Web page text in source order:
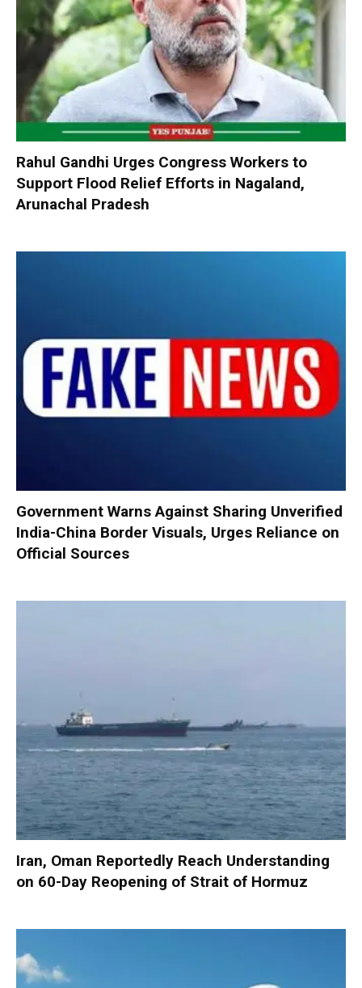
Rahul Gandhi Urges Congress Workers to
Support Flood Relief Efforts in Nagaland,
Arunachal Pradesh
Government Warns Against Sharing Unverified
India-China Border Visuals, Urges Reliance on
Official Sources
Iran, Oman Reportedly Reach Understanding
on 60-Day Reopening of Strait of Hormuz